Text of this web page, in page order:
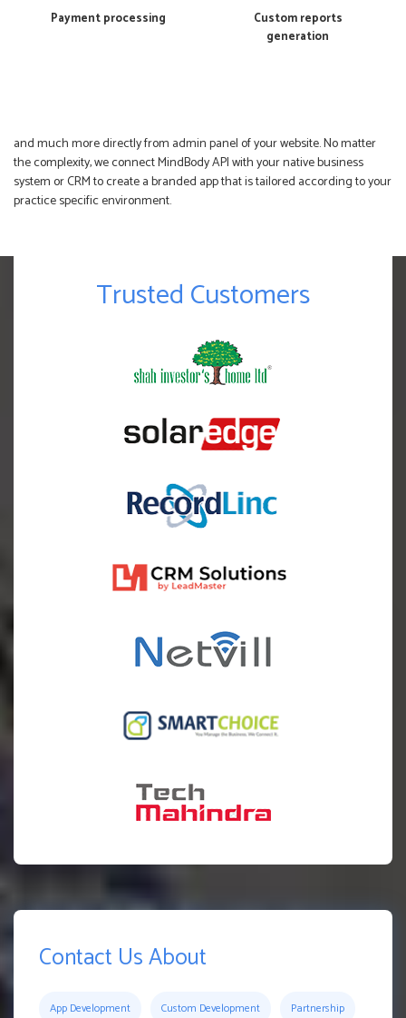
Payment processing
Custom reports
generation
and much more directly from admin panel of your website. No matter
the complexity, we connect MindBody API with your native business
system or CRM to create a branded app that is tailored according to your
practice specific environment.
Trusted Customers
Contact Us About
App Development Custom Development Partnership